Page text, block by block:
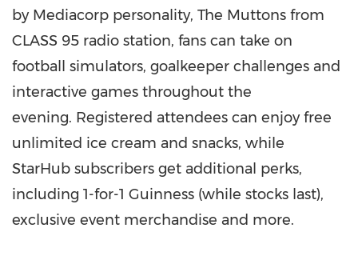
by Mediacorp personality, The Muttons from
CLASS 95 radio station, fans can take on
football simulators, goalkeeper challenges and
interactive games throughout the
evening. Registered attendees can enjoy free
unlimited ice cream and snacks, while
StarHub subscribers get additional perks,
including 1-for-1 Guinness (while stocks last),
exclusive event merchandise and more.